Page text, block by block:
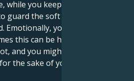
while you keep your emotions
guard the soft core of your
Emotionally, you have a lot of
this can be hard to deal with.
and you might find yourself
the sake of your powerful